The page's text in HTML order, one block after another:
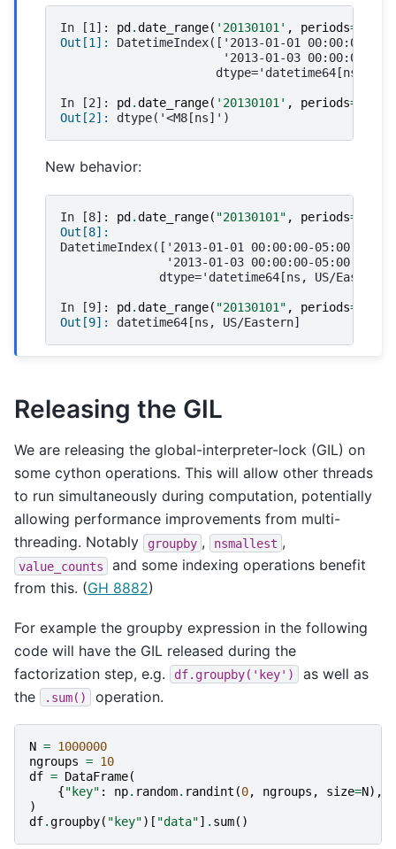
In [1]: pd .date_range( '20130101' , periods=
Out[1]: DatetimeIndex(['2013-01-01 00:00:00-
'2013-01-03 00:00:00-
dtype='datetime64[ns]',
In [2]: pd .date_range( '20130101' , periods=
Out[2]: dtype('<M8[ns]')
New behavior:
In [8]: pd .date_range( "20130101" , periods=
Out[8]:
DatetimeIndex(['2013-01-01 00:00:00-05:00',
               '2013-01-03 00:00:00-05:00'],
dtype='datetime64[ns, US/
In [9]: pd .date_range( "20130101" , periods=
Out[9]: datetime64[ns, US/Eastern]
Releasing the GIL
We are releasing the global-interpreter-lock (GIL) on
some cython operations. This will allow other threads
to run simultaneously during computation, potentially
allowing performance improvements from multi-
threading. Notably
groupby , nsmallest ,
value_counts
and some indexing operations benefit
from this. (GH 8882)
For example the groupby expression in the following
code will have the GIL released during the
factorization step, e.g.
df.groupby('key')
as well as
the
.sum() operation.
N = 1000000
ngroups = 10
df = DataFrame(
{"key" : np. random. randint (0, ngroups , size=N),
)
df.groupby( "key")[ "data"] . sum()